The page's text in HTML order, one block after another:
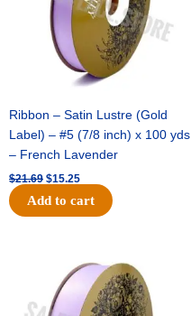
PEWTER
quantity
Ribbon – Satin Lustre (Gold
Label) – #5 (7/8 inch) x 100 yds
– French Lavender
$21.69 $15.25
Add to cart
price
was:
$30.99.
price
$18.25.